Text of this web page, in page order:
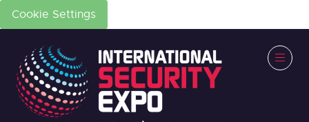
Cookie Settings